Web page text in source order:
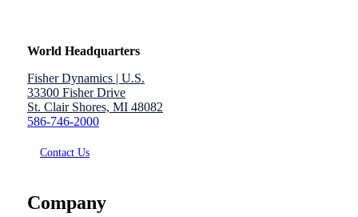
World Headquarters
Fisher Dynamics | U.S.
33300 Fisher Drive
St. Clair Shores, MI 48082
586-746-2000
Contact Us
Company